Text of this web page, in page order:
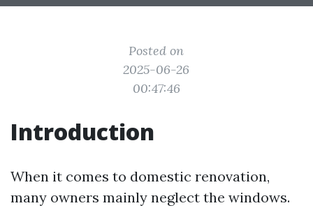
Posted on
2025-06-26
00:47:46
Introduction
When it comes to domestic renovation,
many owners mainly neglect the windows.